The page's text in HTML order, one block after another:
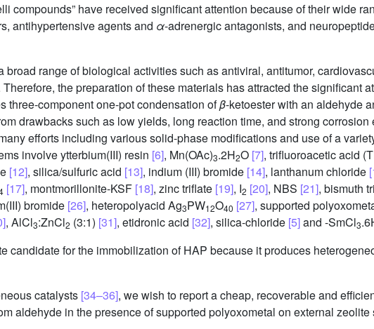
compounds” have received significant attention because of their wide
antihypertensive agents and α-adrenergic antagonists, and
range of biological activities such as antiviral, antitumor,
Therefore, the preparation of these materials has attracted the significant
component one-pot condensation ofβ-ketoester with an aldehyde
drawbacks such as low yields, long reaction time, and strong corrosion
efforts including various solid-phase modifications and use of a
involve ytterbium(III) resin [6], Mn(OAc)3.2H2O [7], trifluoroacetic acid
[12], silica/sulfuric acid [13], indium (III) bromide [14], lanthanum chloride
[17], montmorillonite-KSF [18], zinc triflate [19], I2 [20], NBS [21], bismuth
bromide [26], heteropolyacid Ag3PW12O40 [27], supported
, AlCl3:ZnCl2 (3:1) [31], etidronic acid [32], silica-chloride [5]and -SmCl3
candidate for the immobilization of HAP because it produces
catalysts [34–36], we wish to report a cheap, recoverable and
aldehyde in the presence of supported polyoxometal on external zeolite